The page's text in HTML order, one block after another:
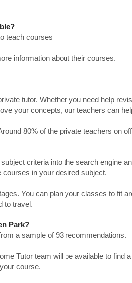
teach courses
information about their courses.
tutor. Whether you need help
your concepts, our teachers can
80% of the private teachers on
criteria into the search engine
courses in your desired subject.
You can plan your classes to fit
to travel.
Park?
a sample of 93 recommendations.
Tutor team will be available to find
course.